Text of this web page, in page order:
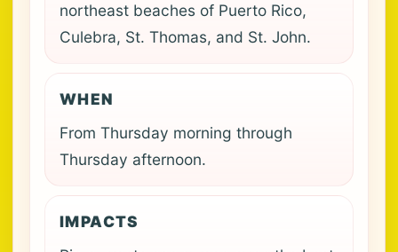
northeast beaches of Puerto Rico,
Culebra, St. Thomas, and St. John.
WHEN
From Thursday morning through
Thursday afternoon.
IMPACTS